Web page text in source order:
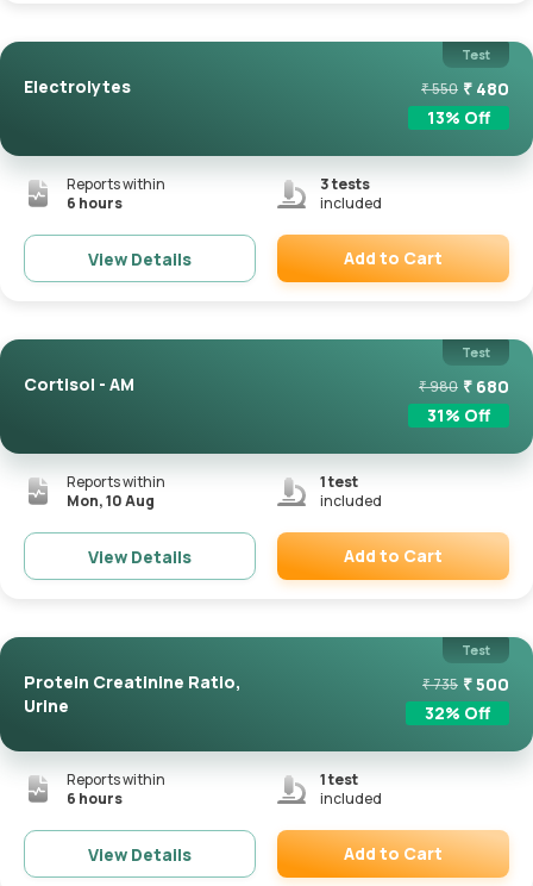
Test
Electrolytes ₹550 ₹ 480
13% Off
Reports within
6 hours
3tests
included
View Details Add to Cart
Test
Cortisol - AM ₹980 ₹ 680
31% Off
Reports within
Mon, 10 Aug
1test
included
View Details Add to Cart
Test
Protein Creatinine Ratio,
Urine
₹735 ₹500
32% Off
Reports within
6 hours
1test
included
View Details Add to Cart